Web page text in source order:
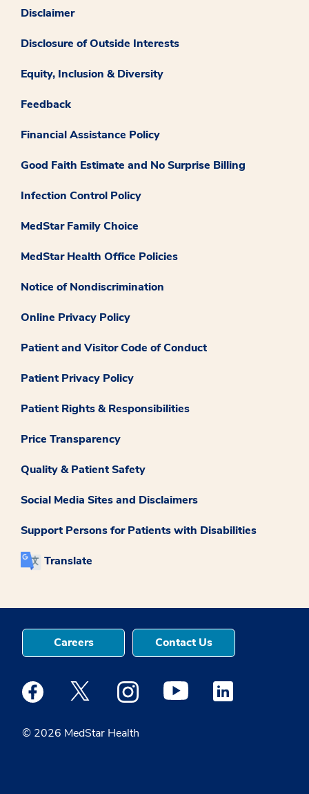
Disclaimer
Disclosure of Outside Interests
Equity, Inclusion & Diversity
Feedback
Financial Assistance Policy
Good Faith Estimate and No Surprise Billing
Infection Control Policy
MedStar Family Choice
MedStar Health Office Policies
Notice of Nondiscrimination
Online Privacy Policy
Patient and Visitor Code of Conduct
Patient Privacy Policy
Patient Rights & Responsibilities
Price Transparency
Quality & Patient Safety
Social Media Sites and Disclaimers
Support Persons for Patients with Disabilities
Translate
© 2026 MedStar Health
Careers Contact Us
Medstar Facebook opens a new window
Medstar Twitter opens a new window
Medstar Instagram opens a new
Medstar Youtube opens a
Medstar Linkedin